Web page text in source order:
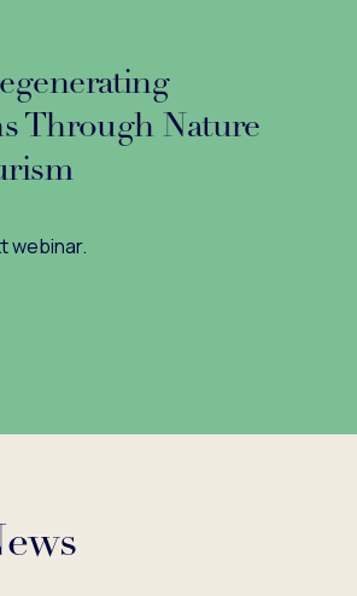
Through Nature
webinar.